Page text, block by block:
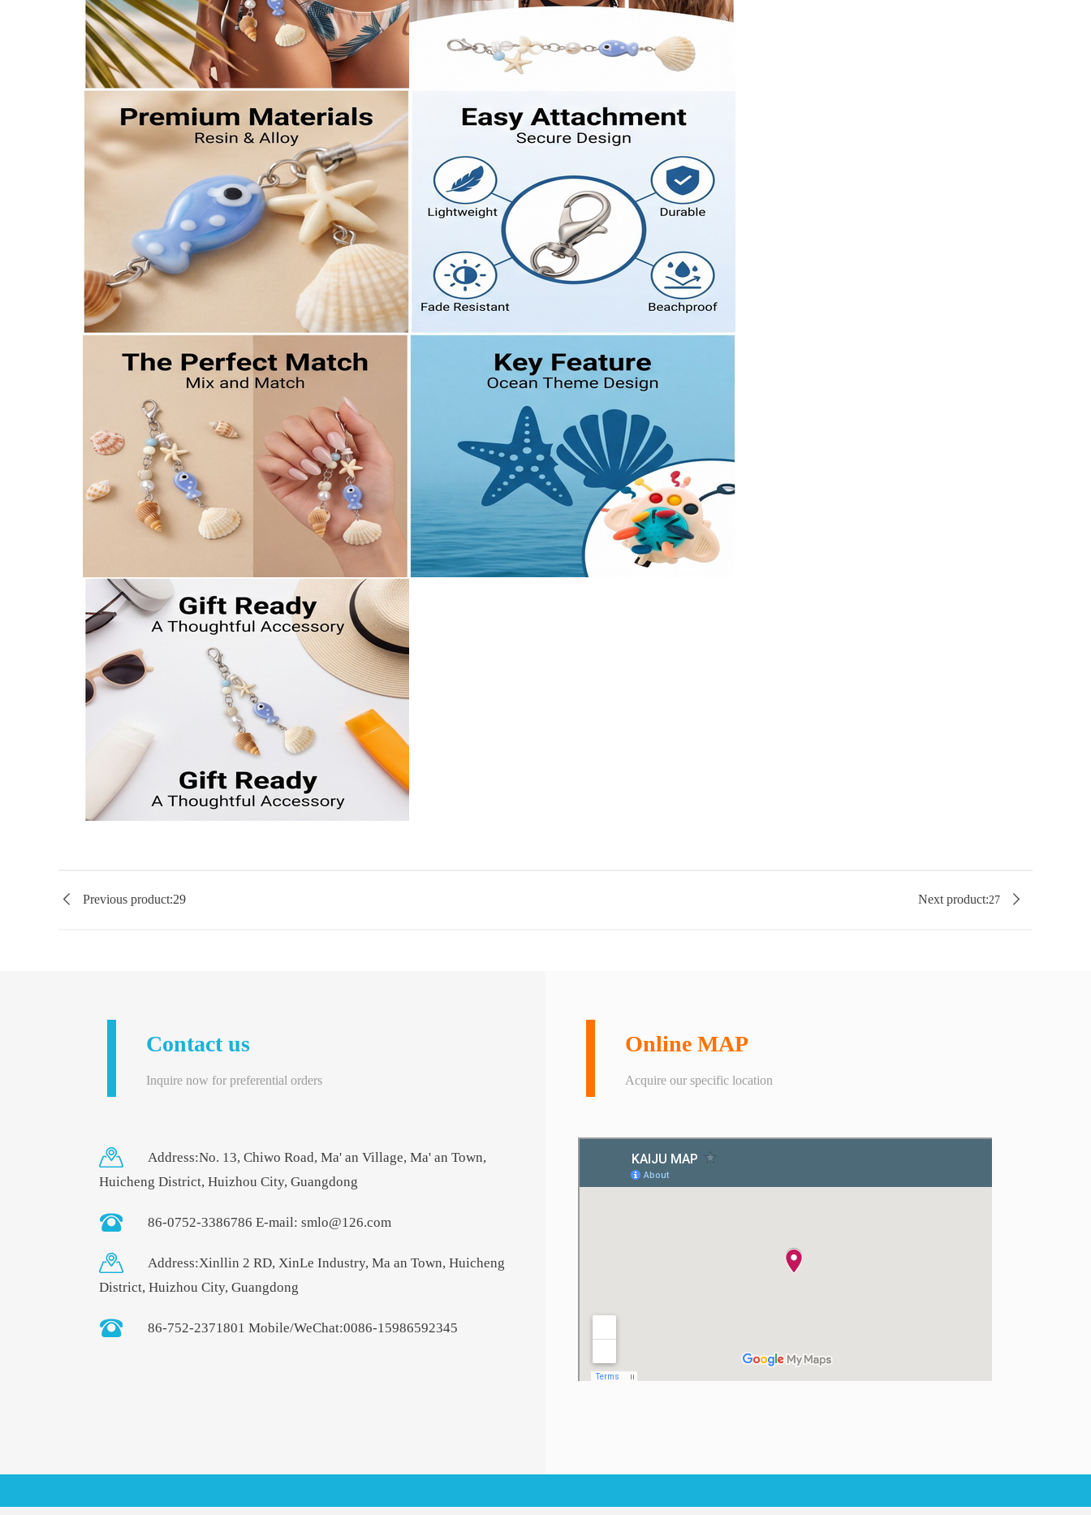
 Previous product:29 Next product:27 
Contact us
Inquire now for preferential orders
Address:No. 13, Chiwo Road, Ma' an Village, Ma' an Town,
Huicheng District, Huizhou City, Guangdong
86-0752-3386786 E-mail: smlo@126.com
Address:Xinllin 2 RD, XinLe Industry, Ma an Town, Huicheng
District, Huizhou City, Guangdong
86-752-2371801 Mobile/WeChat:0086-15986592345
Online MAP
Acquire our specific location